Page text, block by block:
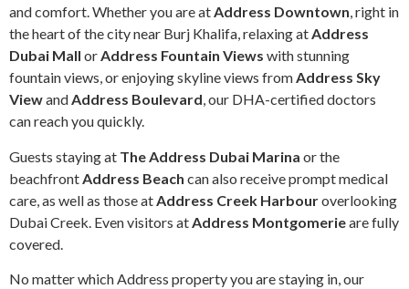
and comfort. Whether you are atAddress Downtown, right in
the heart of the city near Burj Khalifa, relaxing atAddress
Dubai Mall orAddress Fountain Views with stunning
fountain views, or enjoying skyline views fromAddress Sky
ViewandAddress Boulevard, our DHA-certified doctors
can reach you quickly.
Guests staying at The Address Dubai Marina or the
beachfront Address Beach can also receive prompt medical
care, as well as those at Address Creek Harbouroverlooking
Dubai Creek. Even visitors at Address Montgomerieare fully
covered.
No matter which Address property you are staying in, our